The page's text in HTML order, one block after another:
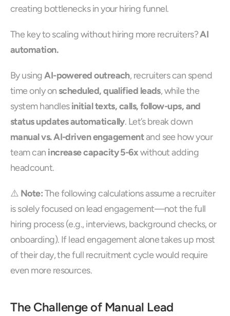
creating bottlenecks in your hiring funnel.
The key to scaling without hiring more recruiters? AI
automation.
By using AI-powered outreach, recruiters can spend
time only on scheduled, qualified leads, while the
system handles initial texts, calls, follow-ups, and
status updates automatically
manual vs. AI-driven engagement and see how your
team can increase capacity 5-6x without adding
headcount.
⚠️ Note: The following calculations assume a recruiter
is solely focused on lead engagement—not the full
hiring process (e.g., interviews, background checks, or
onboarding). If lead engagement alone takes up most
of their day, the full recruitment cycle would require
even more resources.
The Challenge of Manual Lead